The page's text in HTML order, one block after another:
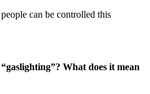
can be controlled this
What does it mean